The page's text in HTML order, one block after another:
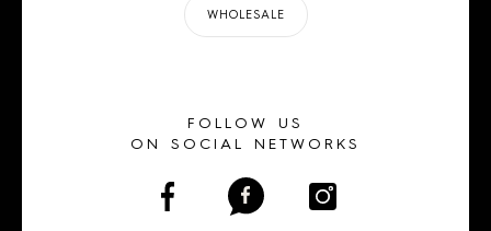
WHOLESALE
FOLLOW US
ON SOCIAL NETWORKS